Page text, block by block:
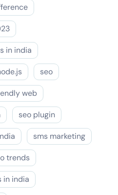
in india
seo
web
seo plugin
sms marketing
trends
in india